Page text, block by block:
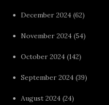
December 2024 (62)
November 2024 (54)
October 2024 (142)
September 2024 (39)
August 2024 (24)